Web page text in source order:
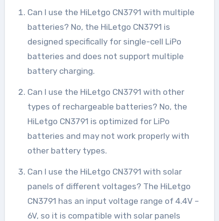
Can I use the HiLetgo CN3791 with multiple
batteries? No, the HiLetgo CN3791 is
designed specifically for single-cell LiPo
batteries and does not support multiple
battery charging.
Can I use the HiLetgo CN3791 with other
types of rechargeable batteries? No, the
HiLetgo CN3791 is optimized for LiPo
batteries and may not work properly with
other battery types.
Can I use the HiLetgo CN3791 with solar
panels of different voltages? The HiLetgo
CN3791 has an input voltage range of 4.4V –
6V, so it is compatible with solar panels